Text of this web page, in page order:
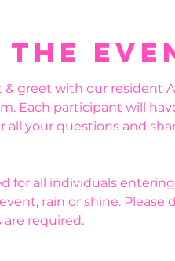
the
greet with our resident
Each participant will
all your questions and
for all individuals
rain or shine. Please
are required.